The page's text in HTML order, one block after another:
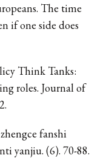
The time
if one side does
Think Tanks:
roles. Journal of
fanshi
yanjiu. (6). 70-88.